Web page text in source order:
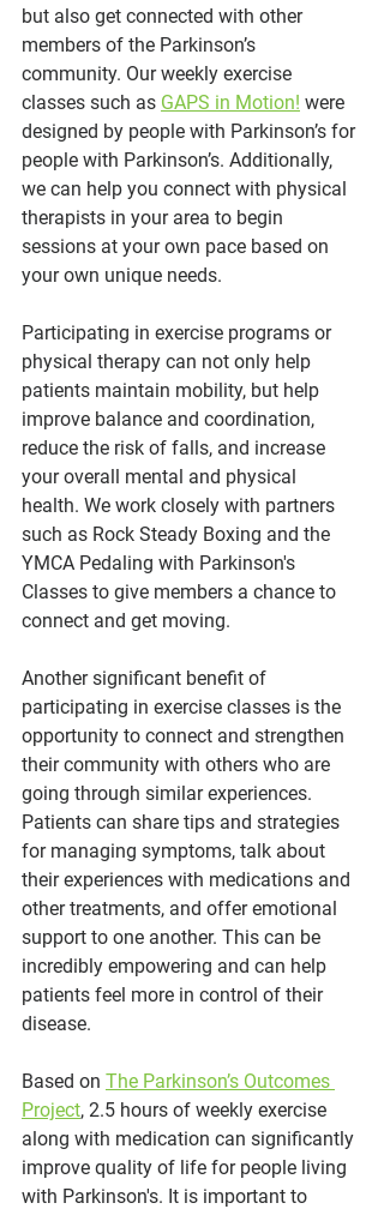
but also get connected with other
members of the Parkinson’s
community. Our weekly exercise
classes such as GAPS in Motion! were
designed by people with Parkinson’s for
people with Parkinson’s. Additionally,
we can help you connect with physical
therapists in your area to begin
sessions at your own pace based on
your own unique needs.
Participating in exercise programs or
physical therapy can not only help
patients maintain mobility, but help
improve balance and coordination,
reduce the risk of falls, and increase
your overall mental and physical
health. We work closely with partners
such as Rock Steady Boxing and the
YMCA Pedaling with Parkinson's
Classes to give members a chance to
connect and get moving.
Another significant benefit of
participating in exercise classes is the
opportunity to connect and strengthen
their community with others who are
going through similar experiences.
Patients can share tips and strategies
for managing symptoms, talk about
their experiences with medications and
other treatments, and offer emotional
support to one another. This can be
incredibly empowering and can help
patients feel more in control of their
disease.
Based on The Parkinson’s Outcomes
Project, 2.5 hours of weekly exercise
along with medication can significantly
improve quality of life for people living
with Parkinson's. It is important to